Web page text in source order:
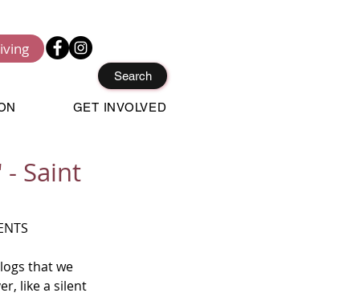
GET INVOLVED
Search
- Saint
that we
like a silent